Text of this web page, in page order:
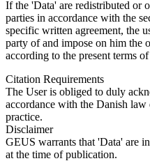
If the 'Data' are redistributed or
parties in accordance with the
specific written agreement, the
party of and impose on him the
according to the present terms of
Citation Requirements
The User is obliged to duly
accordance with the Danish
practice.
Disclaimer
GEUS warrants that 'Data' are
at the time of publication.